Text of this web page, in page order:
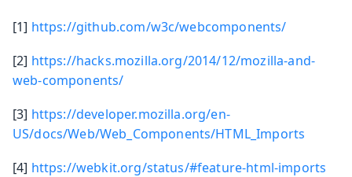
[1] https://github.com/w3c/webcomponents/
[2] https://hacks.mozilla.org/2014/12/mozilla-and-
web-components/
[3] https://developer.mozilla.org/en-
US/docs/Web/Web_Components/HTML_Imports
[4] https://webkit.org/status/#feature-html-imports